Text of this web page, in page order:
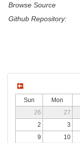
Browse Source
Github Repository:
Sun Mon
26
27
2
3
9
10